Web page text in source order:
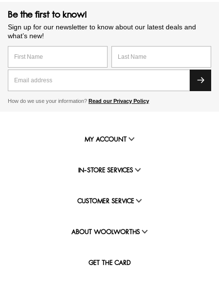
Be the first to know!
Sign up for our newsletter to know about our latest deals and
what’s new!
How do we use your information? Read our Privacy Policy
MY ACCOUNT
IN-STORE SERVICES
CUSTOMER SERVICE
ABOUT WOOLWORTHS
GET THE CARD